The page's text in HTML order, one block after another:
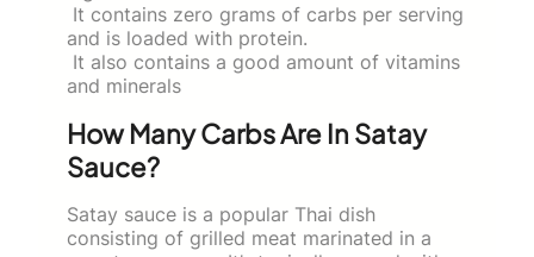
It contains zero grams of carbs per serving
and is loaded with protein.
It also contains a good amount of vitamins
and minerals
How Many Carbs Are In Satay
Sauce?
Satay sauce is a popular Thai dish
consisting of grilled meat marinated in a